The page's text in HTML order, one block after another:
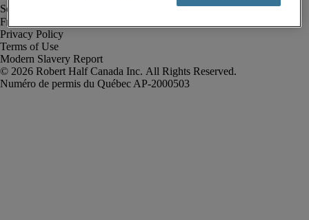
Fraud Alert
Privacy Policy
Terms of Use
Modern Slavery Report
Robert Half Canada Inc. All Rights Reserved.